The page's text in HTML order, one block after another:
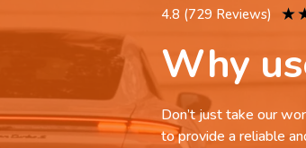
4.8 (729 Reviews) ★
Why
Don’t just take our
to provide a reliable